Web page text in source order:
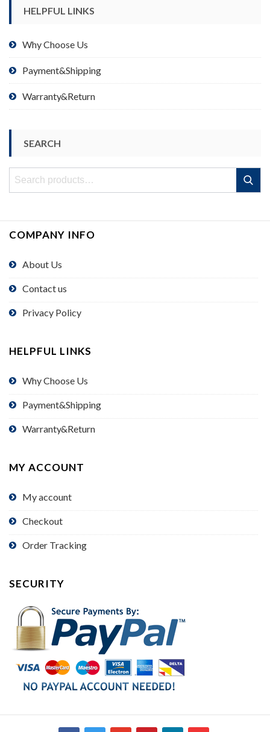
HELPFUL LINKS
Why Choose Us
Payment&Shipping
Warranty&Return
SEARCH
Search
Search
COMPANY INFO
About Us
Contact us
Privacy Policy
HELPFUL LINKS
Why Choose Us
Payment&Shipping
Warranty&Return
MY ACCOUNT
My account
Checkout
Order Tracking
SECURITY